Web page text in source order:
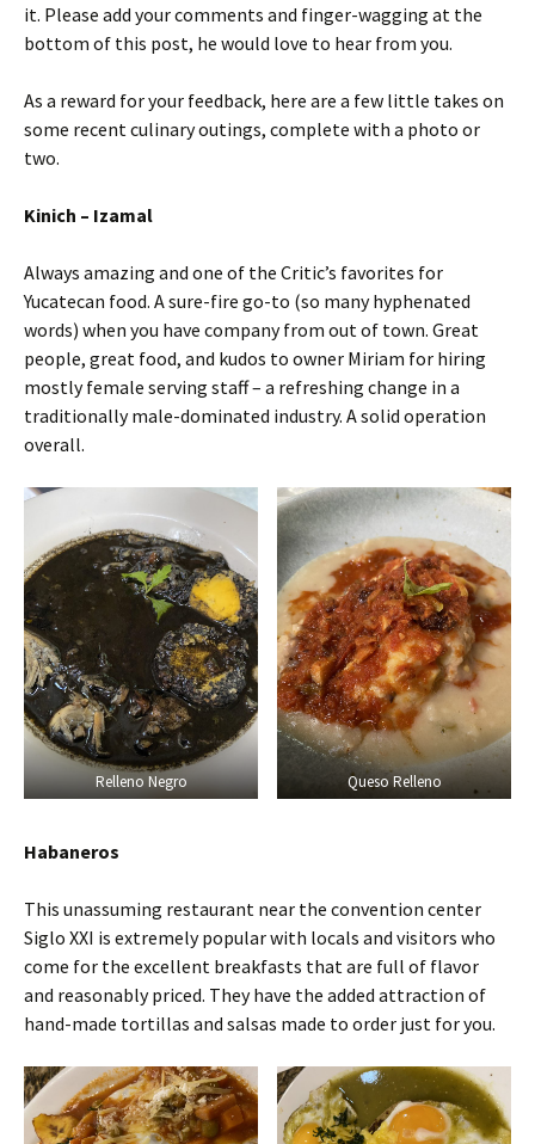
it. Please add your comments and finger-wagging at the
bottom of this post, he would love to hear from you.
As a reward for your feedback, here are a few little takes on
some recent culinary outings, complete with a photo or
two.
Kinich – Izamal
Always amazing and one of the Critic’s favorites for
Yucatecan food. A sure-fire go-to (so many hyphenated
words) when you have company from out of town. Great
people, great food, and kudos to owner Miriam for hiring
mostly female serving staff – a refreshing change in a
traditionally male-dominated industry. A solid operation
overall.
Relleno Negro Queso Relleno
Habaneros
This unassuming restaurant near the convention center
Siglo XXI is extremely popular with locals and visitors who
come for the excellent breakfasts that are full of flavor
and reasonably priced. They have the added attraction of
hand-made tortillas and salsas made to order just for you.